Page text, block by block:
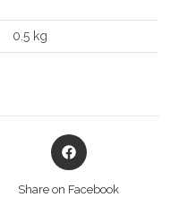
0.5 kg
Opens
in
Share on Facebook